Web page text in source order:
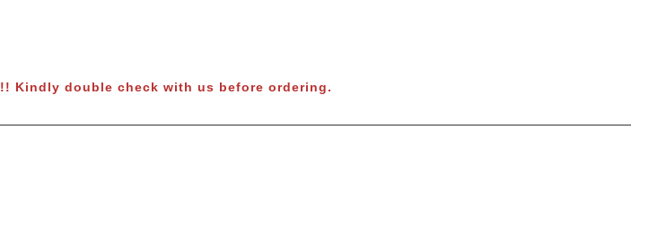
!! Kindly double check with us before ordering.